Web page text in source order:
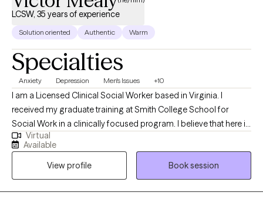
LCSW, 35 years of experience
Solution oriented Authentic Warm
Specialties
Anxiety Depression Men's Issues +10
I am a Licensed Clinical Social Worker based in Virginia. I
received my graduate training at Smith College School for
Social Work in a clinically focused program. I believe that here is
hope in the process of self-discovery. You are responsible for
your process of change and the power of healing lies within
each of us. I will be your skilled responsive partner. We will hold
space for difficult and joyous moments. Let's journey together
as you gain insight and build a life that works better for you. My
Virtual
Available
View profile
Book session